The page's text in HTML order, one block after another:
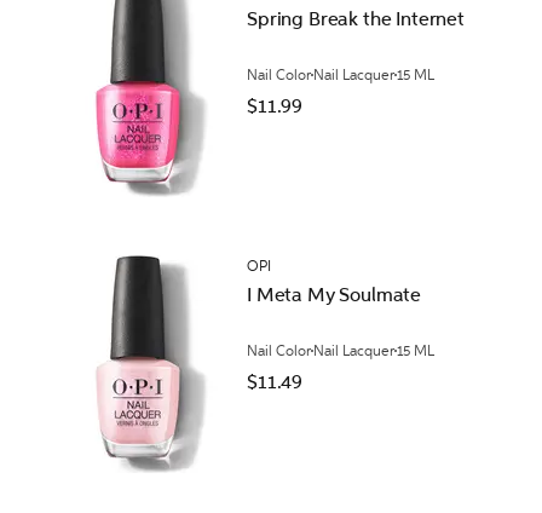
Spring Break the Internet
Nail Color Nail Lacquer15 ML
$11.99
OPI
I Meta My Soulmate
Nail Color Nail Lacquer15 ML
$11.49